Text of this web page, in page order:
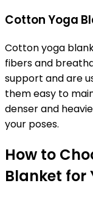
Cotton Yoga
Cotton yoga
fibers and
support and are
them easy to
denser and
your poses.
How to
Blanket for